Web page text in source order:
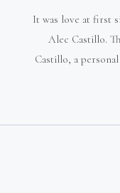
It was love at first
Alec Castillo.
Castillo, a